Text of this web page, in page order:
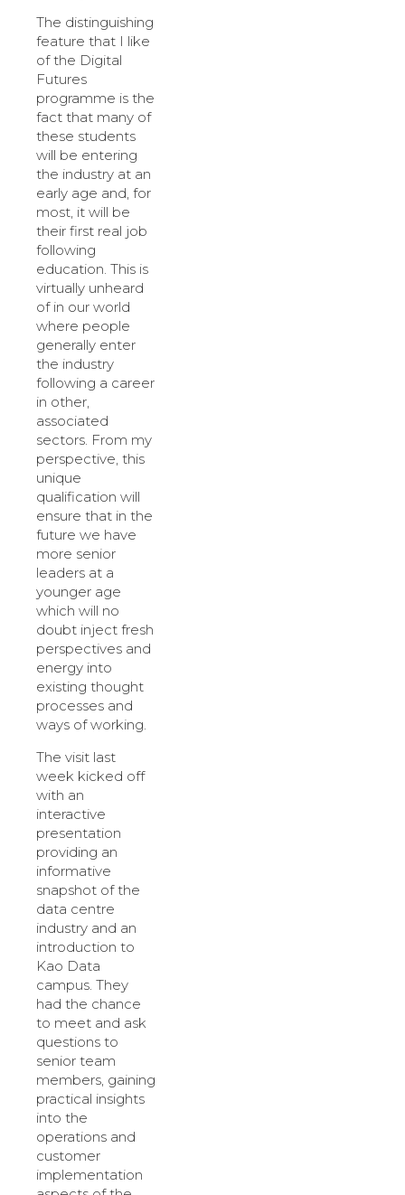
The distinguishing
feature that I like
of the Digital
Futures
programme is the
fact that many of
these students
will be entering
the industry at an
early age and, for
most, it will be
their first real job
following
education. This is
virtually unheard
of in our world
where people
generally enter
the industry
following a career
in other,
associated
sectors. From my
perspective, this
unique
qualification will
ensure that in the
future we have
more senior
leaders at a
younger age
which will no
doubt inject fresh
perspectives and
energy into
existing thought
processes and
ways of working.
The visit last
week kicked off
with an
interactive
presentation
providing an
informative
snapshot of the
data centre
industry and an
introduction to
Kao Data
campus. They
had the chance
to meet and ask
questions to
senior team
members, gaining
practical insights
into the
operations and
customer
implementation